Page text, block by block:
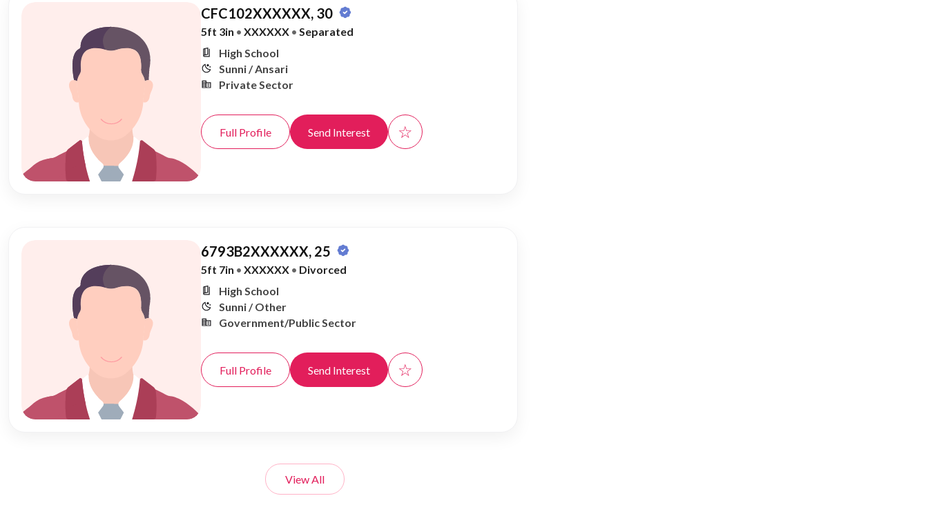
CFC102XXXXXX, 30
5ft 3in • XXXXXX • Separated
High School
Sunni / Ansari
Private Sector
Full Profile Send Interest ☆
6793B2XXXXXX, 25
5ft 7in • XXXXXX • Divorced
High School
Sunni / Other
Government/Public Sector
Full Profile Send Interest ☆
View All